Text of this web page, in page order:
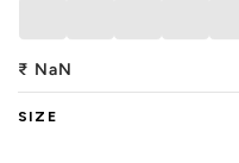
₹ NaN
SIZE